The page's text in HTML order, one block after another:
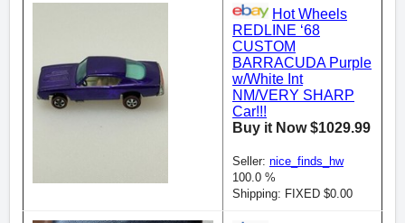
Hot Wheels
REDLINE ‘68
CUSTOM
BARRACUDA Purple
w/White Int
NM/VERY SHARP
Car!!!
Buy it Now $1029.99
Seller: nice_finds_hw
100.0 %
Shipping: FIXED $0.00